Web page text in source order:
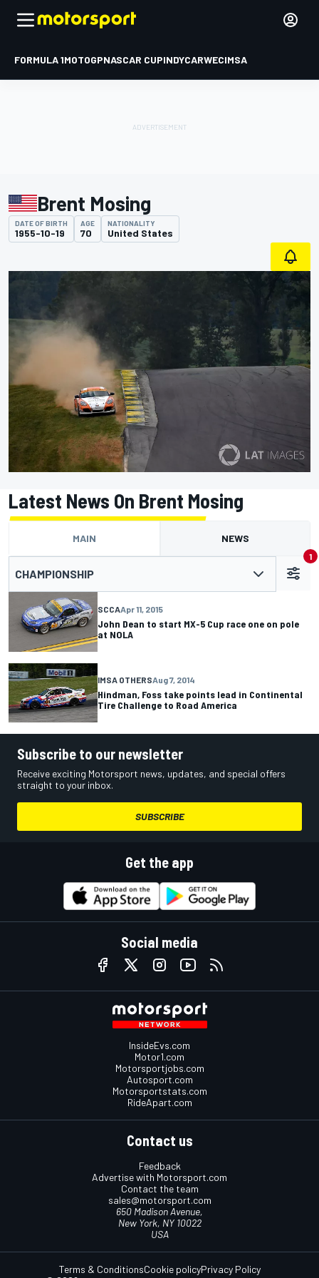
FORMULA 1MOTOGPNASCAR CUPINDYCARWECIMSA
Brent Mosing
DATE OF BIRTH
1955-10-19
AGE
70
NATIONALITY
United States
Latest News On Brent Mosing
MAIN NEWS
CHAMPIONSHIP
1
SCCAApr 11, 2015
John Dean to start MX-5 Cup race one on pole
at NOLA
IMSA OTHERSAug 7, 2014
Hindman, Foss take points lead in Continental
Tire Challenge to Road America
Subscribe to our newsletter
Receive exciting Motorsport news, updates, and special offers
straight to your inbox.
SUBSCRIBE
Get the app
Social media
InsideEvs.com
Motor1.com
Motorsportjobs.com
Autosport.com
Motorsportstats.com
RideApart.com
Contact us
Feedback
Advertise with Motorsport.com
Contact the team
sales@motorsport.com
650 Madison Avenue,
New York, NY 10022
USA
Terms & ConditionsCookie policyPrivacy Policy